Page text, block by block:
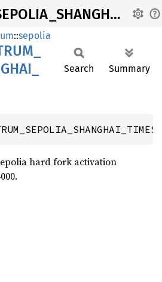
ARBITRUM_SEPOLIA_SHANGHAI_TIMESTAMP
::sepolia
Search Summary
hard fork activation